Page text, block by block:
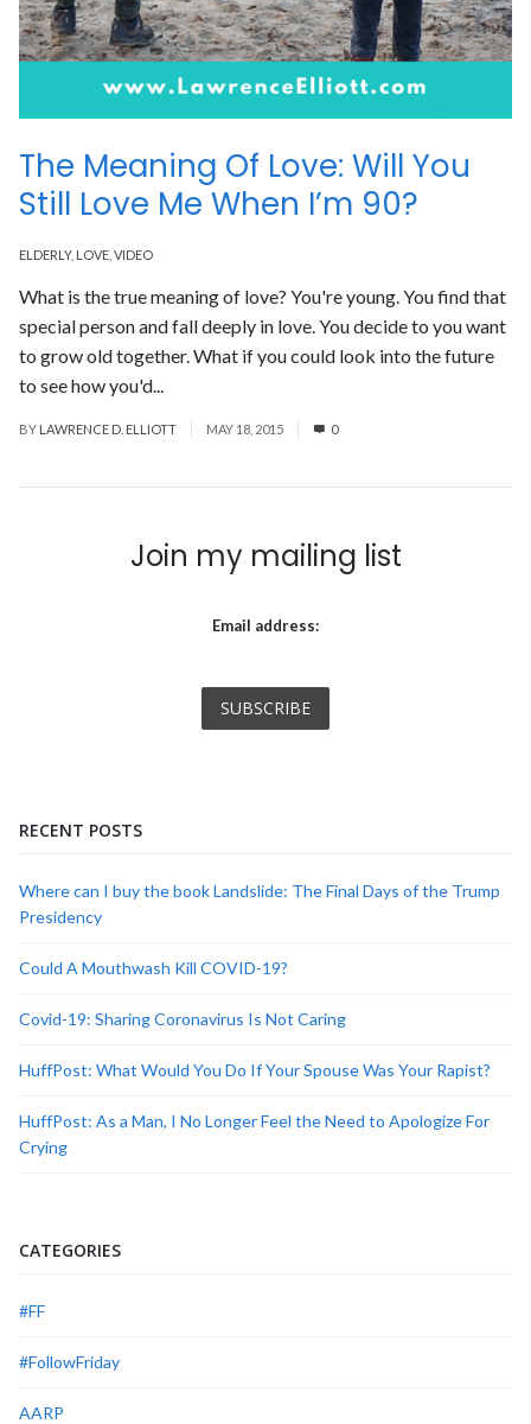
ELDERLY, LOVE VIDEO
The Meaning Of Love: Will You
Still Love Me When I’m 90?
What is the true meaning of love? You're young. You find that
special person and fall deeply in love. You decide to you want
to grow old together. What if you could look into the future
to see how you'd...
BY LAWRENCE D. ELLIOTT MAY 18, 2015 0
Join my mailing list
Email address:
RECENT POSTS
Where can I buy the book Landslide: The Final Days of the Trump
Presidency
Could A Mouthwash Kill COVID-19?
Covid-19: Sharing Coronavirus Is Not Caring
HuffPost: What Would You Do If Your Spouse Was Your Rapist?
HuffPost: As a Man, I No Longer Feel the Need to Apologize For
Crying
CATEGORIES
#FF
#FollowFriday
AARP